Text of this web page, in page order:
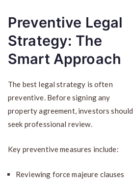
Preventive Legal
Strategy: The
Smart Approach
The best legal strategy is often
preventive. Before signing any
property agreement, investors should
seek professional review.
Key preventive measures include:
Reviewing force majeure clauses